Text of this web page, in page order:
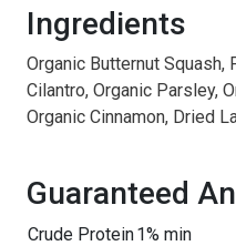
Ingredients
Organic Butternut Squash,
Cilantro, Organic Parsley,
Organic Cinnamon, Dried
Guaranteed
Crude Protein1% min